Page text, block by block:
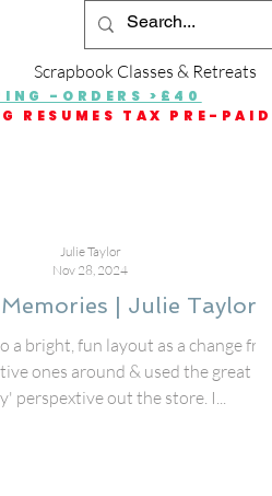
Scrapbook Classes & Retreats
-ORDERS >£40
RESUMES TAX PRE-PAID
| Julie Taylor
a bright, fun layout as a change from
ones around & used the great
'Happy' perspextive out the store. I...
Julie Taylor
Nov 28, 2024